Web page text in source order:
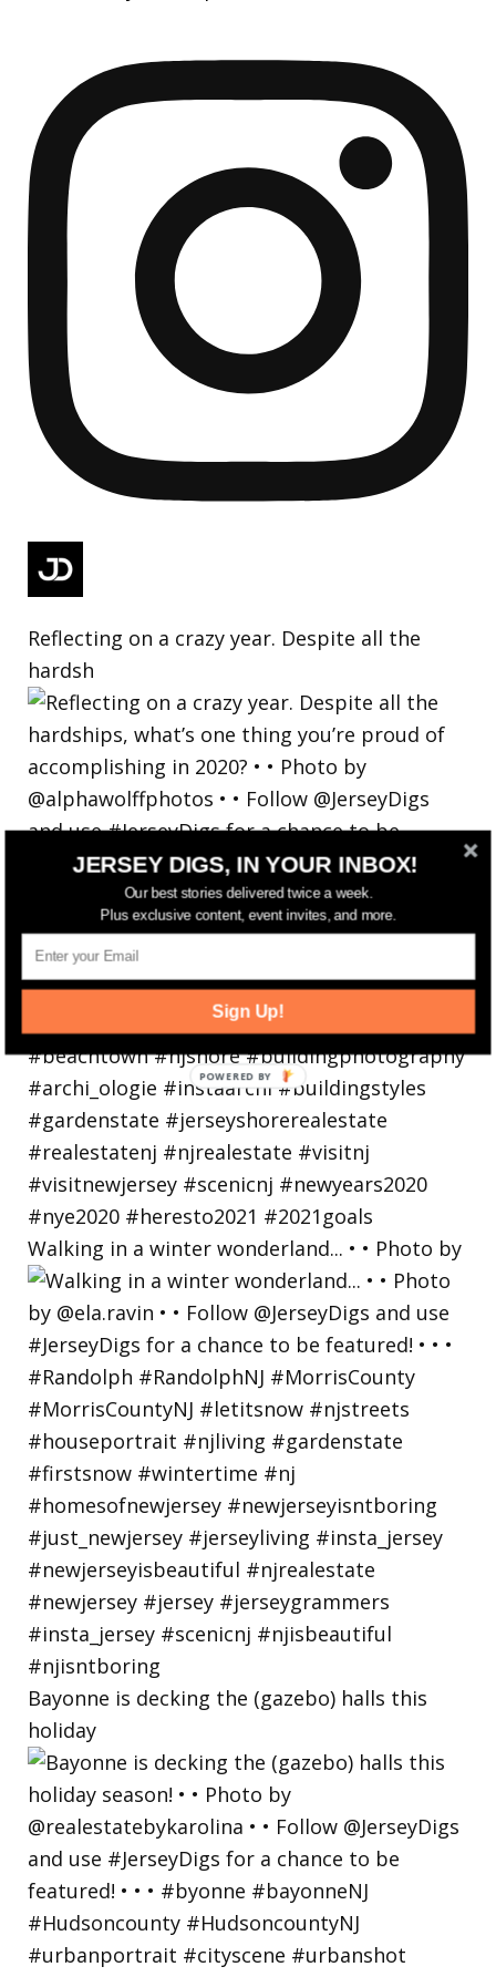
Reflecting on a crazy year. Despite all the
hardsh
Walking in a winter wonderland... • • Photo by
Bayonne is decking the (gazebo) halls this
holiday
JERSEY DIGS, IN YOUR INBOX!
Our best stories delivered twice a week.
Plus exclusive content, event invites, and more.
Sign Up!